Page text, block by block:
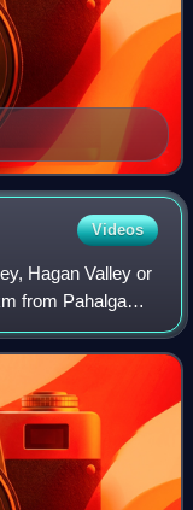
Videos
Hagan Valley or
from Pahalgam
of Jammu